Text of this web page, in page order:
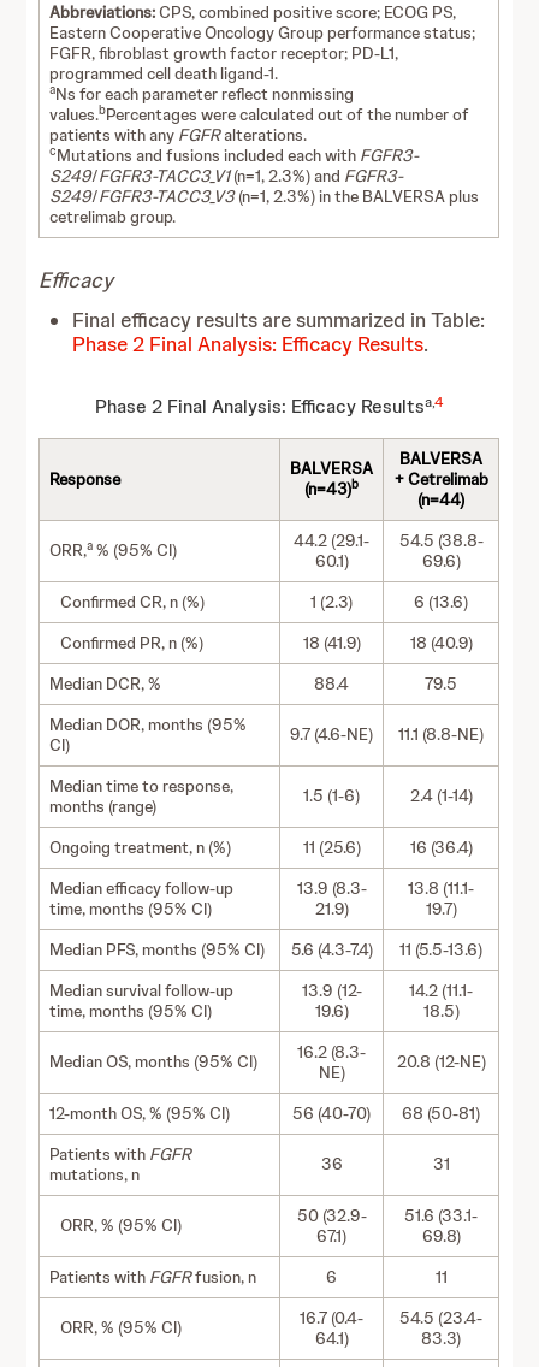
Abbreviations:CPS, combined positive score; ECOG PS,
Eastern Cooperative Oncology Group performance status;
FGFR, fibroblast growth factor receptor; PD-L1,
programmed cell death ligand-1.
aNs for each parameter reflect nonmissing
values.bPercentages were calculated out of the number of
patients with any FGFRalterations.
cMutations and fusions included each with FGFR3-
S249/FGFR3-TACC3_V1(n=1, 2.3%) and FGFR3-
S249/FGFR3-TACC3_V3(n=1, 2.3%) in the BALVERSA plus
cetrelimab group.
Efficacy
Final efficacy results are summarized in Table:
Phase 2 Final Analysis: Efficacy Results.
Phase 2 Final Analysis: Efficacy Resultsa,4
Response
BALVERSA
(n=43)b
BALVERSA
+ Cetrelimab
(n=44)
ORR,a % (95% CI)
44.2 (29.1-
60.1)
54.5 (38.8-
69.6)
Confirmed CR, n (%)
1 (2.3)
6 (13.6)
Confirmed PR, n (%)
18 (41.9)
18 (40.9)
Median DCR, %
88.4
79.5
Median DOR, months (95%
CI)
9.7 (4.6-NE) 11.1 (8.8-NE)
Median time to response,
months (range)
1.5 (1-6) 2.4 (1-14)
Ongoing treatment, n (%) 11 (25.6)
16 (36.4)
Median efficacy follow-up
time, months (95% CI)
13.9 (8.3-
21.9)
13.8 (11.1-
19.7)
Median PFS, months (95% CI)
5.6 (4.3-7.4)
11 (5.5-13.6)
Median survival follow-up
time, months (95% CI)
13.9 (12-
19.6)
14.2 (11.1-
18.5)
Median OS, months (95% CI)
16.2 (8.3-
NE)
20.8 (12-NE)
12-month OS, % (95% CI) 56 (40-70)
68 (50-81)
Patients with FGFR
mutations, n
36 31
ORR, % (95% CI)
50 (32.9-
67.1)
51.6 (33.1-
69.8)
Patients with FGFRfusion, n 6 11
ORR, % (95% CI)
16.7 (0.4-
64.1)
54.5 (23.4-
83.3)